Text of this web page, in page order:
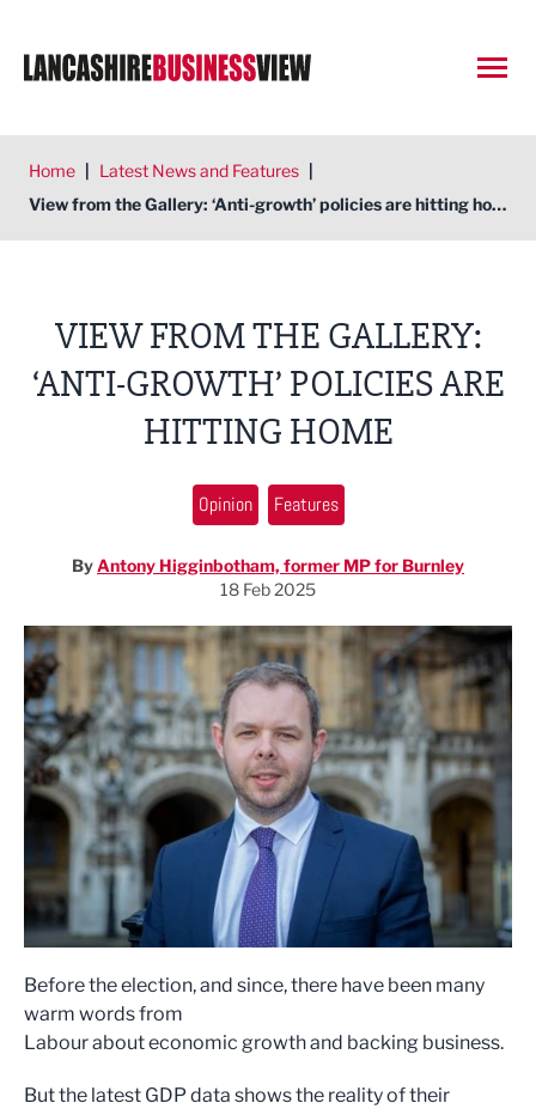
Home | Latest News and Features |
View from the Gallery: ‘Anti-growth’ policies are hitting home
VIEW FROM THE GALLERY:
‘ANTI-GROWTH’ POLICIES ARE
HITTING HOME
Opinion Features
ByAntony Higginbotham, former MP for Burnley
18 Feb 2025
Before the election, and since, there have been many
warm words from
Labour about economic growth and backing business.
But the latest GDP data shows the reality of their